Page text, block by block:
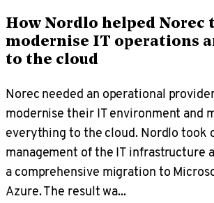
How Nordlo helped Norec
modernise IT operations
to the cloud
Norec needed an operational
modernise their IT environment and
everything to the cloud. Nordlo took
management of the IT infrastructure
a comprehensive migration to
Azure. The result wa...